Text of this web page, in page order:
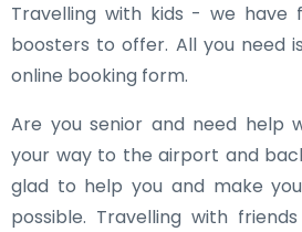
Travelling with kids - we have
boosters to offer. All you need
online booking form.
Are you senior and need help
your way to the airport and
glad to help you and make
possible. Travelling with